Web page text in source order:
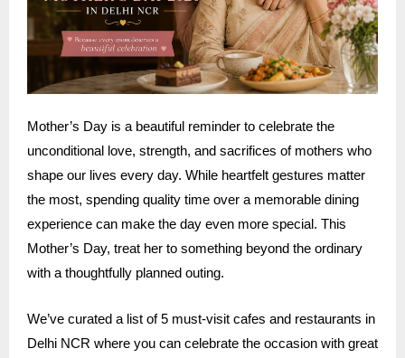
Mother’s Day is a beautiful reminder to celebrate the
unconditional love, strength, and sacrifices of mothers who
shape our lives every day. While heartfelt gestures matter
the most, spending quality time over a memorable dining
experience can make the day even more special. This
Mother’s Day, treat her to something beyond the ordinary
with a thoughtfully planned outing.
We’ve curated a list of 5 must-visit cafes and restaurants in
Delhi NCR where you can celebrate the occasion with great